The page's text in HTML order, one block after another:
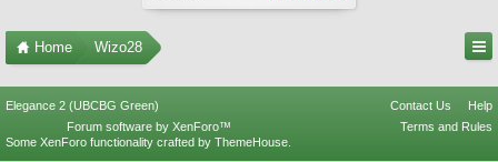
Home Wizo28
Elegance 2 (UBCBG Green) Contact Us
Help
Terms and Rules
Forum software by XenForo™
Some XenForo functionality crafted by ThemeHouse